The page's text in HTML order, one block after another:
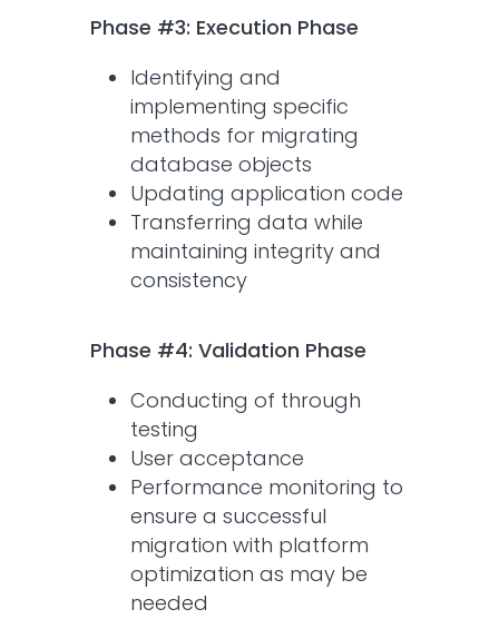
Phase #3: Execution Phase
Identifying and
implementing specific
methods for migrating
database objects
Updating application code
Transferring data while
maintaining integrity and
consistency
Phase #4: Validation Phase
Conducting of through
testing
User acceptance
Performance monitoring to
ensure a successful
migration with platform
optimization as may be
needed